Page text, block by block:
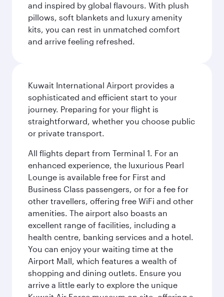
and inspired by global flavours. With plush
pillows, soft blankets and luxury amenity
kits, you can rest in unmatched comfort
and arrive feeling refreshed.
Kuwait International Airport provides a
sophisticated and efficient start to your
journey. Preparing for your flight is
straightforward, whether you choose public
or private transport.
All flights depart from Terminal 1. For an
enhanced experience, the luxurious Pearl
Lounge is available free for First and
Business Class passengers, or for a fee for
other travellers, offering free WiFi and other
amenities. The airport also boasts an
excellent range of facilities, including a
health centre, banking services and a hotel.
You can enjoy your waiting time at the
Airport Mall, which features a wealth of
shopping and dining outlets. Ensure you
arrive a little early to explore the unique